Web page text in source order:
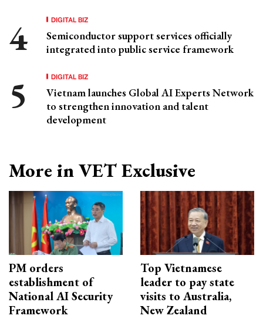
DIGITAL BIZ
Semiconductor support services officially
integrated into public service framework
DIGITAL BIZ
Vietnam launches Global AI Experts Network
to strengthen innovation and talent
development
More in VET Exclusive
PM orders
establishment of
National AI Security
Framework
Top Vietnamese
leader to pay state
visits to Australia,
New Zealand